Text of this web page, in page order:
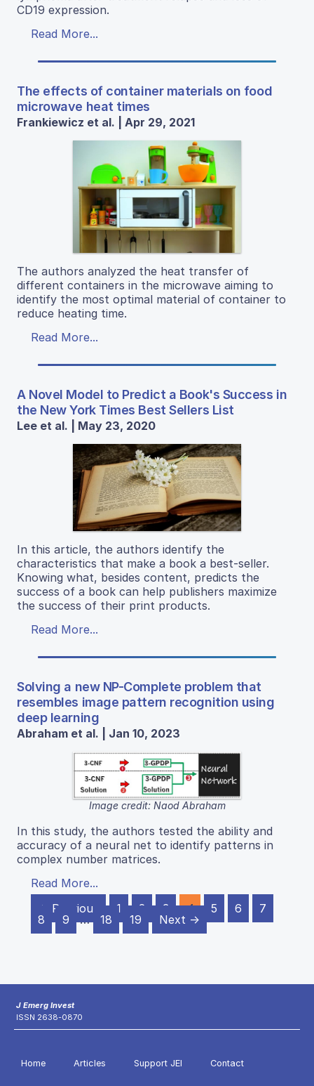
CD19 expression.
Read More...
The effects of container materials on food
microwave heat times
Frankiewicz et al. | Apr 29, 2021
The authors analyzed the heat transfer of
different containers in the microwave aiming to
identify the most optimal material of container to
reduce heating time.
Read More...
A Novel Model to Predict a Book's Success in
the New York Times Best Sellers List
Lee et al. | May 23, 2020
In this article, the authors identify the
characteristics that make a book a best-seller.
Knowing what, besides content, predicts the
success of a book can help publishers maximize
the success of their print products.
Read More...
Solving a new NP-Complete problem that
resembles image pattern recognition using
deep learning
Abraham et al. | Jan 10, 2023
Image credit: Naod Abraham
In this study, the authors tested the ability and
accuracy of a neural net to identify patterns in
complex number matrices.
Read More...
← Previous
1 2 3 4 5 6
7
8
9 … 18 19 Next →
J Emerg Invest
ISSN 2638-0870
Home Articles Support JEI Contact